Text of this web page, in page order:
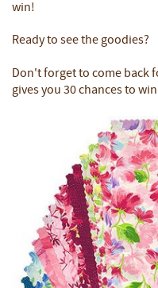
win!
Ready to see the goodies?
Don't forget to come back
gives you 30 chances to